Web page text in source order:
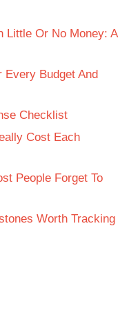
Little Or No Money: A
Every Budget And
Checklist
Cost Each
People Forget To
Worth Tracking